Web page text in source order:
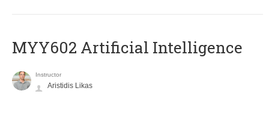
MYY602 Artificial Intelligence
Instructor
Aristidis Likas